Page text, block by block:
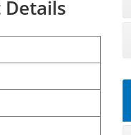
Details